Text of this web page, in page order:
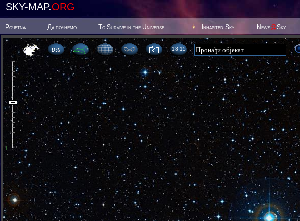
SKY-MAP.ORG
Poчetna Да почнемо To Survive in the Universe Inhabited Sky News@Sky
18:15